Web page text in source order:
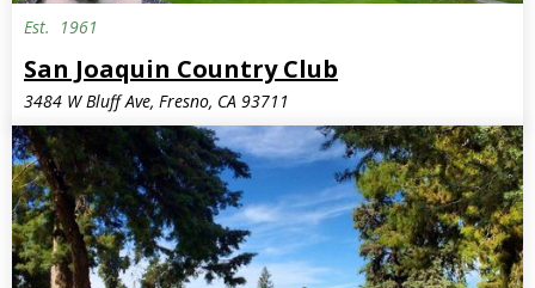
Est. 1961
San Joaquin Country Club
3484 W Bluff Ave, Fresno, CA 93711